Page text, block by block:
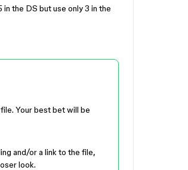
the DS but use only 3 in the
Your best bet will be
and/or a link to the file,
look.